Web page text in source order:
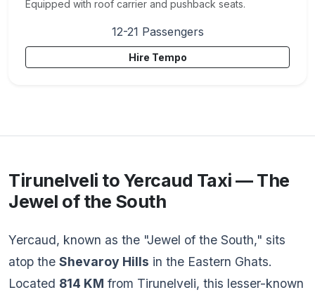
Equipped with roof carrier and pushback seats.
12-21 Passengers
Hire Tempo
Tirunelveli to Yercaud Taxi — The
Jewel of the South
Yercaud, known as the "Jewel of the South," sits
atop the Shevaroy Hills in the Eastern Ghats.
Located 814 KM from Tirunelveli, this lesser-known